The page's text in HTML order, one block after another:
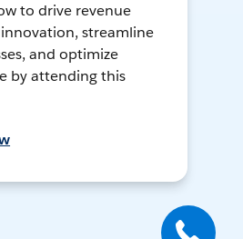
to drive revenue
streamline
and optimize
by attending this